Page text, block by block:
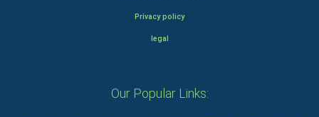
Privacy policy
legal
Our Popular Links: